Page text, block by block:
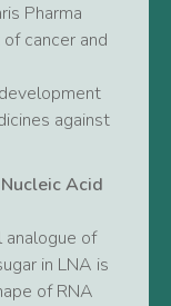
Pharma
cancer and
against
Acid
of
in LNA is
of RNA